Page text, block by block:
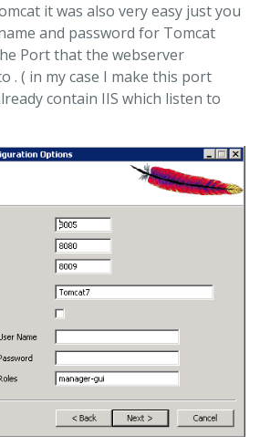
it was also very easy just you
and password for Tomcat
Port that the webserver
. ( in my case I make this port
contain IIS which listen to